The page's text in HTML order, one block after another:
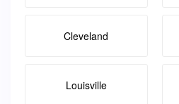
Cleveland
Louisville